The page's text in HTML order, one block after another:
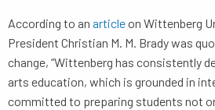
According to an articleon Wittenberg
President Christian M. M. Brady was
change, “Wittenberg has consistently
arts education, which is grounded in
committed to preparing students not